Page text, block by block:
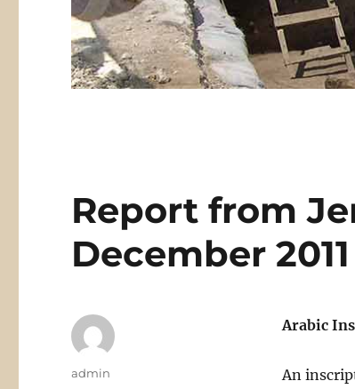
Report from
December 2011
Arabic
An
Author
admin